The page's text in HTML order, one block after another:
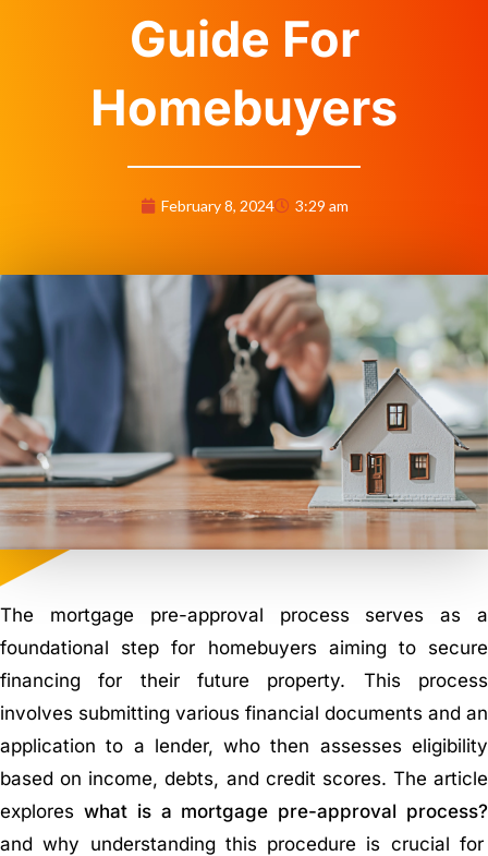
Guide For
Homebuyers
February 8, 2024 3:29 am
The mortgage pre-approval process serves as a
foundational step for homebuyers aiming to secure
financing for their future property. This process
involves submitting various financial documents and an
application to a lender, who then assesses eligibility
based on income, debts, and credit scores. The article
explores what is a mortgage pre-approval process?
and why understanding this procedure is crucial for